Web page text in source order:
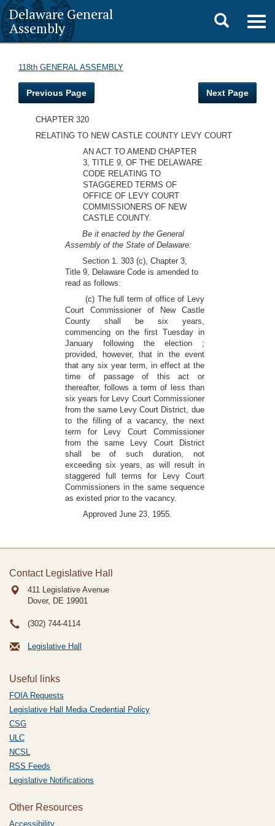
Delaware General
Assembly
Toggle
search
118th GENERAL ASSEMBLY
Previous Page Next Page
CHAPTER 320
RELATING TO NEW CASTLE COUNTY LEVY COURT
AN ACT TO AMEND CHAPTER
3, TITLE 9, OF THE DELAWARE
CODE RELATING TO
STAGGERED TERMS OF
OFFICE OF LEVY COURT
COMMISSIONERS OF NEW
CASTLE COUNTY.
Be it enacted by the General
Assembly of the State of Delaware:
Section 1. 303 (c), Chapter 3,
Title 9, Delaware Code is amended to
read as follows:
(c) The full term of office of Levy
Court Commissioner of New Castle
County shall be six years,
commencing on the first Tuesday in
January following the election ;
provided, however, that in the event
that any six year term, in effect at the
time of passage of this act or
thereafter, follows a term of less than
six years for Levy Court Commissioner
from the same Levy Court District, due
to the filling of a vacancy, the next
term for Levy Court Commissioner
from the same Levy Court District
shall be of such duration, not
exceeding six years, as will result in
staggered full terms for Levy Court
Commissioners in the same sequence
as existed prior to the vacancy.
Approved June 23, 1955.
Contact Legislative Hall
411 Legislative Avenue
Dover, DE 19901
(302) 744-4114
Legislative Hall
Useful links
FOIA Requests
Legislative Hall Media Credential Policy
CSG
ULC
NCSL
RSS Feeds
Legislative Notifications
Other Resources
Accessibility